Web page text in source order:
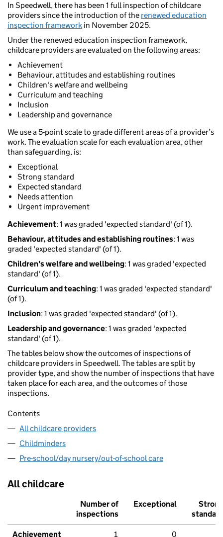
In Speedwell, there has been 1 full inspection of childcare
providers since the introduction of the renewed education
inspection framework in November 2025.
Under the renewed education inspection framework,
childcare providers are evaluated on the following areas:
Achievement
Behaviour, attitudes and establishing routines
Children's welfare and wellbeing
Curriculum and teaching
Inclusion
Leadership and governance
We use a 5-point scale to grade different areas of a provider’s
work. The evaluation scale for each evaluation area, other
than safeguarding, is:
Exceptional
Strong standard
Expected standard
Needs attention
Urgent improvement
Achievement: 1 was graded 'expected standard' (of 1).
Behaviour, attitudes and establishing routines: 1 was
graded 'expected standard' (of 1).
Children's welfare and wellbeing: 1 was graded 'expected
standard' (of 1).
Curriculum and teaching: 1 was graded 'expected standard'
(of 1).
Inclusion: 1 was graded 'expected standard' (of 1).
Leadership and governance: 1 was graded 'expected
standard' (of 1).
The tables below show the outcomes of inspections of
childcare providers in Speedwell. The tables are split by
provider type, and show the number of inspections that have
taken place for each area, and the outcomes of those
inspections.
Contents
All childcare providers
Childminders
Pre-school/day nursery/out-of-school care
All childcare
Number of
inspections
Exceptional
Strong
standard
Achievement 1 0